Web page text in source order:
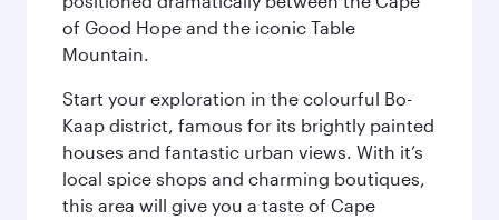
of Good Hope and the iconic Table
Mountain.
Start your exploration in the colourful Bo-
Kaap district, famous for its brightly painted
houses and fantastic urban views. With it’s
local spice shops and charming boutiques,
this area will give you a taste of Cape